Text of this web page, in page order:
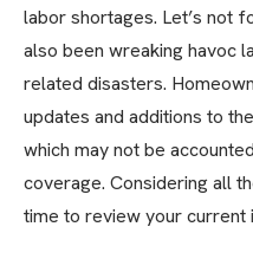
labor shortages. Let’s not
also been wreaking havoc
related disasters.
updates and additions to
which may not be
coverage. Considering all
time to review your current